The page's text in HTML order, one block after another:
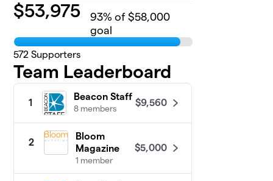
$53,975 93% of $58,000
goal
572 Supporters
Team Leaderboard
1
Beacon Staff
8 members
$9,560
2
Bloom
Magazine
1 member
$5,000